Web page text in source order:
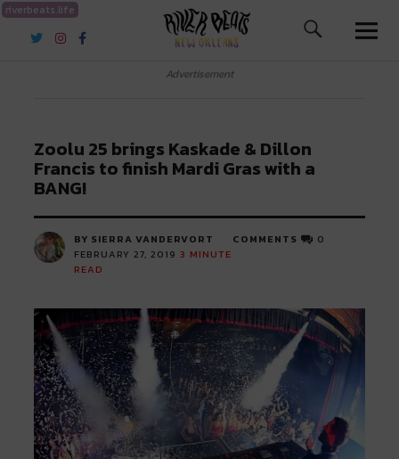
riverbeats.life
River Beats New Orleans
Advertisement
Zoolu 25 brings Kaskade & Dillon
Francis to finish Mardi Gras with a
BANG!
BY SIERRA VANDERVORT
FEBRUARY 27, 2019 3 MINUTE
READ
COMMENTS 0